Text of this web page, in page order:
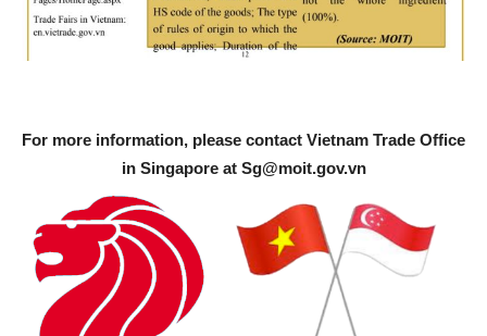
For more information, please contact Vietnam Trade Office
in Singapore at Sg@moit.gov.vn